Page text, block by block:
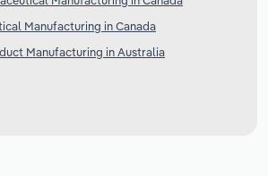
Manufacturing in Canada
Manufacturing in Australia